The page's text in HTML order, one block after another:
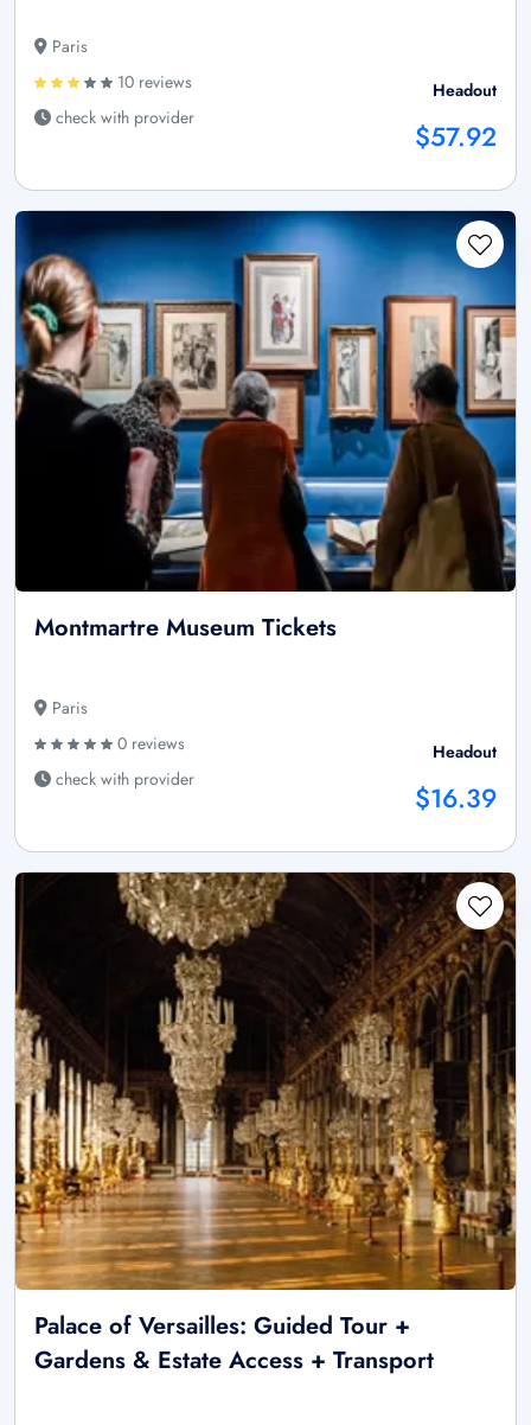
Paris
10 reviews
check with provider
Headout
$57.92
Montmartre Museum Tickets
Paris
0 reviews
check with provider
Headout
$16.39
Palace of Versailles: Guided Tour +
Gardens & Estate Access + Transport